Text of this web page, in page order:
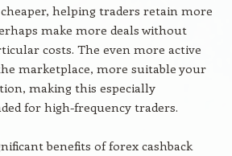
helping traders retain more
make more deals without
costs. The even more active
marketplace, more suitable your
making this especially
for high-frequency traders.
benefits of forex cashback